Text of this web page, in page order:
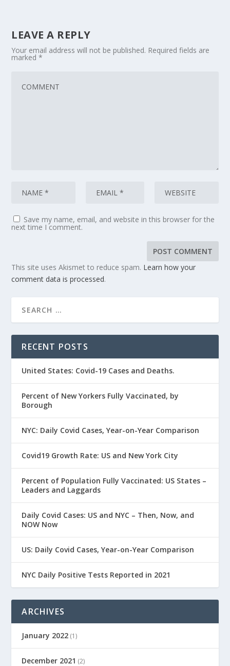
LEAVE A REPLY
Your email address will not be published. Required fields are
marked*
Save my name, email, and website in this browser for the
next time I comment.
This site uses Akismet to reduce spam. Learn how your
comment data is processed.
RECENT POSTS
United States: Covid-19 Cases and Deaths.
Percent of New Yorkers Fully Vaccinated, by
Borough
NYC: Daily Covid Cases, Year-on-Year Comparison
Covid19 Growth Rate: US and New York City
Percent of Population Fully Vaccinated: US States –
Leaders and Laggards
Daily Covid Cases: US and NYC – Then, Now, and
NOW Now
US: Daily Covid Cases, Year-on-Year Comparison
NYC Daily Positive Tests Reported in 2021
ARCHIVES
January 2022 (1)
December 2021 (2)